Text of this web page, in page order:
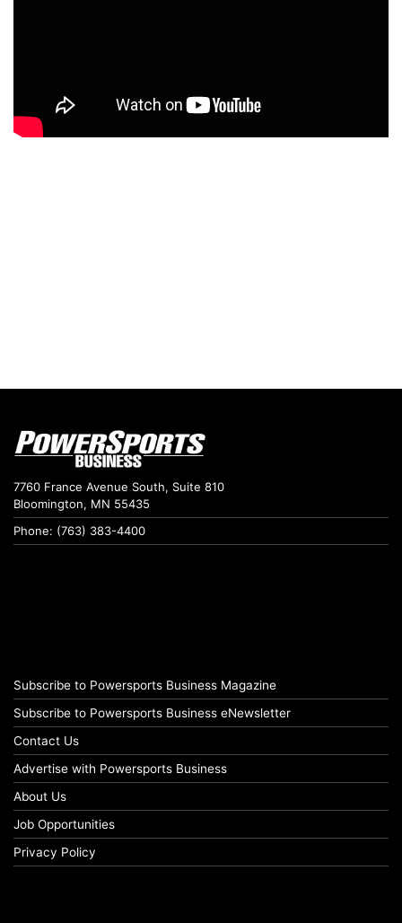
7760 France Avenue South, Suite 810
Bloomington, MN 55435
Phone: (763) 383-4400
Subscribe to Powersports Business Magazine
Subscribe to Powersports Business eNewsletter
Contact Us
Advertise with Powersports Business
About Us
Job Opportunities
Privacy Policy